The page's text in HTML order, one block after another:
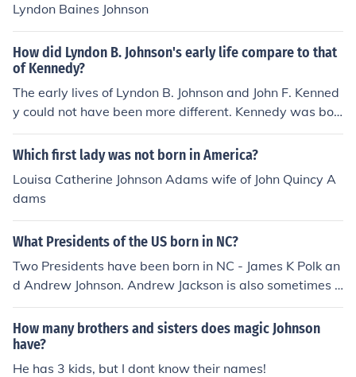
Lyndon Baines Johnson
How did Lyndon B. Johnson's early life compare to that
of Kennedy?
The early lives of Lyndon B. Johnson and John F. Kenned
y could not have been more different. Kennedy was bor
n in privilege and wealth will many opportunities. Johns
on was born relatively poor and worked at low paying j
Which first lady was not born in America?
Louisa Catherine Johnson Adams wife of John Quincy A
dams
What Presidents of the US born in NC?
Two Presidents have been born in NC - James K Polk an
d Andrew Johnson. Andrew Jackson is also sometimes c
laimed as an NC native, but is generally thought to hav
e been born on the SC side of the state line.
How many brothers and sisters does magic Johnson
have?
He has 3 kids, but I dont know their names!